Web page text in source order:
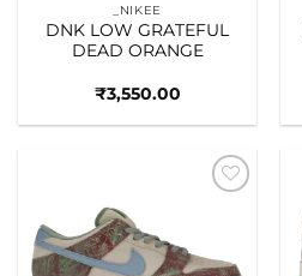
_NIKEE
DNK LOW GRATEFUL
DEAD ORANGE
₹3,550.00